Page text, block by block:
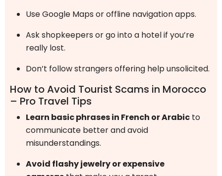
Use Google Maps or offline navigation apps.
Ask shopkeepers or go into a hotel if you’re
really lost.
Don’t follow strangers offering help unsolicited.
How to Avoid Tourist Scams in Morocco
– Pro Travel Tips
Learn basic phrases in French or Arabic to
communicate better and avoid
misunderstandings.
Avoid flashy jewelry or expensive